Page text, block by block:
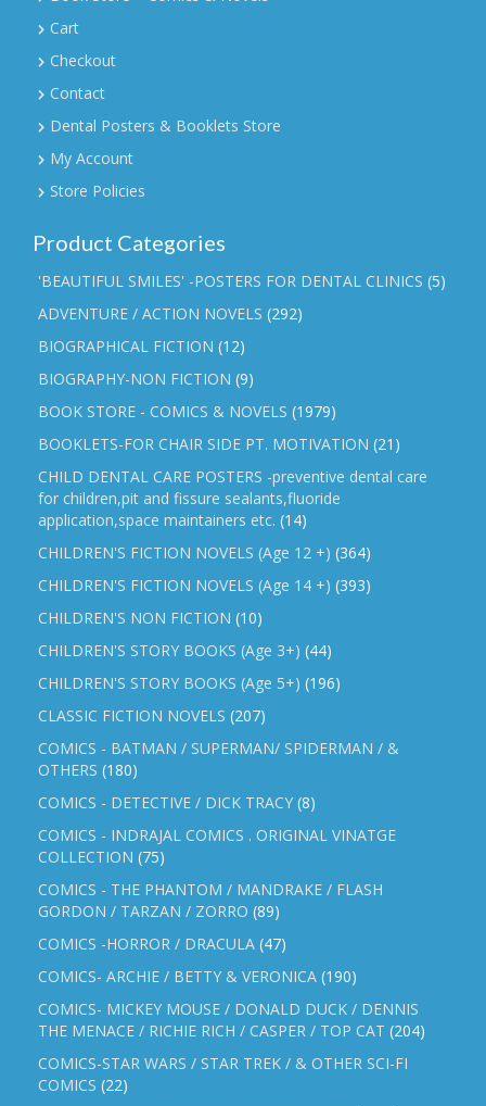
Cart
Checkout
Contact
Dental Posters & Booklets Store
My Account
Store Policies
Product Categories
'BEAUTIFUL SMILES' -POSTERS FOR DENTAL CLINICS (5)
ADVENTURE / ACTION NOVELS (292)
BIOGRAPHICAL FICTION (12)
BIOGRAPHY-NON FICTION (9)
BOOK STORE - COMICS & NOVELS (1979)
BOOKLETS-FOR CHAIR SIDE PT. MOTIVATION (21)
CHILD DENTAL CARE POSTERS -preventive dental care
for children,pit and fissure sealants,fluoride
application,space maintainers etc. (14)
CHILDREN'S FICTION NOVELS (Age 12 +) (364)
CHILDREN'S FICTION NOVELS (Age 14 +) (393)
CHILDREN'S NON FICTION (10)
CHILDREN'S STORY BOOKS (Age 3+) (44)
CHILDREN'S STORY BOOKS (Age 5+) (196)
CLASSIC FICTION NOVELS (207)
COMICS - BATMAN / SUPERMAN/ SPIDERMAN / &
OTHERS (180)
COMICS - DETECTIVE / DICK TRACY (8)
COMICS - INDRAJAL COMICS . ORIGINAL VINATGE
COLLECTION (75)
COMICS - THE PHANTOM / MANDRAKE / FLASH
GORDON / TARZAN / ZORRO (89)
COMICS -HORROR / DRACULA (47)
COMICS- ARCHIE / BETTY & VERONICA (190)
COMICS- MICKEY MOUSE / DONALD DUCK / DENNIS
THE MENACE / RICHIE RICH / CASPER / TOP CAT (204)
COMICS-STAR WARS / STAR TREK / & OTHER SCI-FI
COMICS (22)